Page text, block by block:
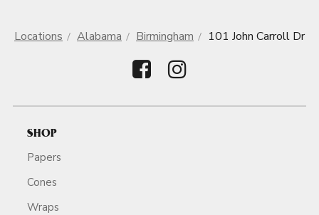
Locations Alabama Birmingham 101 John Carroll Dr
SHOP
Papers
Cones
Wraps